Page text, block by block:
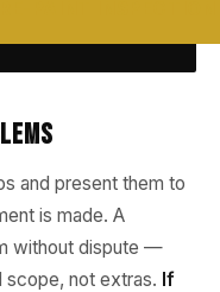
and present them to
is made. A
without dispute —
scope, not extras. If